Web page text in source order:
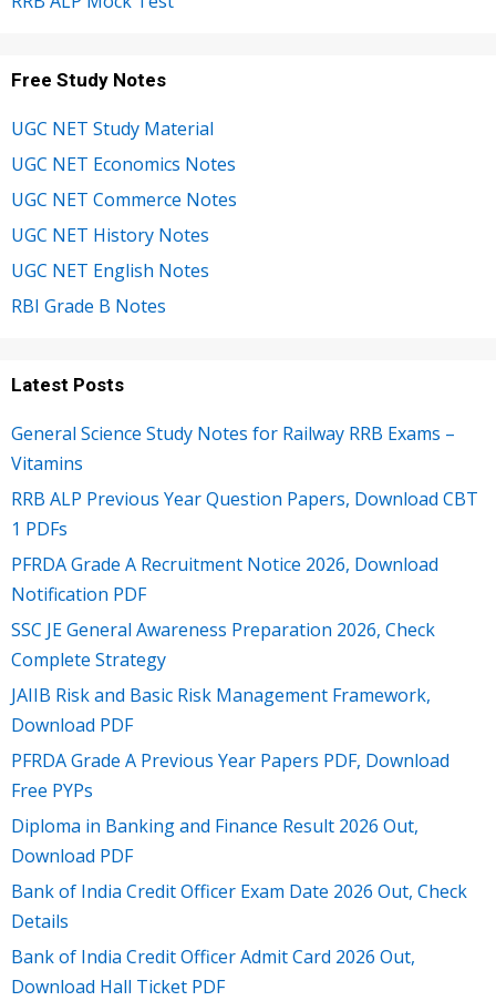
Free Study Notes
UGC NET Study Material
UGC NET Economics Notes
UGC NET Commerce Notes
UGC NET History Notes
UGC NET English Notes
RBI Grade B Notes
Latest Posts
General Science Study Notes for Railway RRB Exams –
Vitamins
RRB ALP Previous Year Question Papers, Download CBT
1 PDFs
PFRDA Grade A Recruitment Notice 2026, Download
Notification PDF
SSC JE General Awareness Preparation 2026, Check
Complete Strategy
JAIIB Risk and Basic Risk Management Framework,
Download PDF
PFRDA Grade A Previous Year Papers PDF, Download
Free PYPs
Diploma in Banking and Finance Result 2026 Out,
Download PDF
Bank of India Credit Officer Exam Date 2026 Out, Check
Details
Bank of India Credit Officer Admit Card 2026 Out,
Download Hall Ticket PDF